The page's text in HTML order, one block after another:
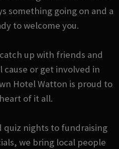
something going on and a
to welcome you.
up with friends and
or get involved in
Hotel Watton is proud to
of it all.
quiz nights to fundraising
we bring local people